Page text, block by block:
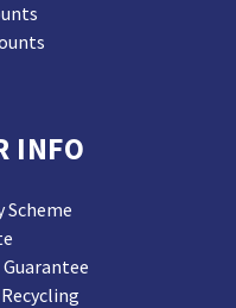
INFO
Scheme